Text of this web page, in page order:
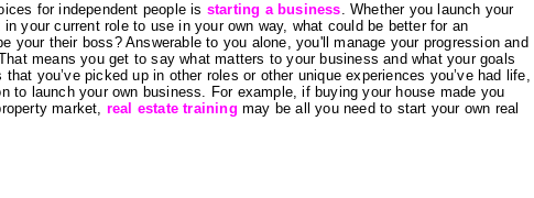
for independent people is starting a business. Whether you launch your
your current role to use in your own way, what could be better for an
your their boss? Answerable to you alone, you'll manage your progression and
means you get to say what matters to your business and what your goals
you’ve picked up in other roles or other unique experiences you’ve had life,
to launch your own business. For example, if buying your house made you
market, real estate training may be all you need to start your own real